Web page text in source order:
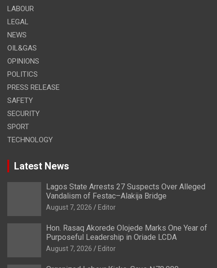
LABOUR
LEGAL
NEWS
OIL&GAS
OPINIONS
POLITICS
PRESS RELEASE
SAFETY
SECURITY
SPORT
TECHNOLOGY
Latest News
Lagos State Arrests 27 Suspects Over Alleged
Vandalism of Festac–Alakija Bridge
August 7, 2026 Editor
Hon. Rasaq Akorede Olojede Marks One Year of
Purposeful Leadership in Oriade LCDA
August 7, 2026 Editor